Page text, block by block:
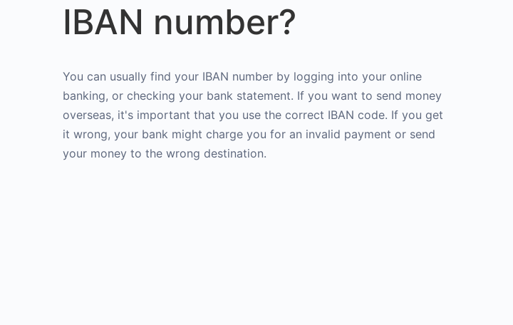
IBAN number?
You can usually find your IBAN number by logging into your online
banking, or checking your bank statement. If you want to send money
overseas, it's important that you use the correct IBAN code. If you get
it wrong, your bank might charge you for an invalid payment or send
your money to the wrong destination.